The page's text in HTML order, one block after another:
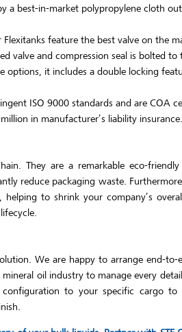
a best-in-market polypropylene cloth
feature the best valve on the
valve and compression seal is bolted
it includes a double locking
ISO 9000 standards and are COA
in manufacturer’s liability insurance.
They are a remarkable eco-
reduce packaging waste.
to shrink your company’s
We are happy to arrange end-to-
oil industry to manage every
to your specific cargo to